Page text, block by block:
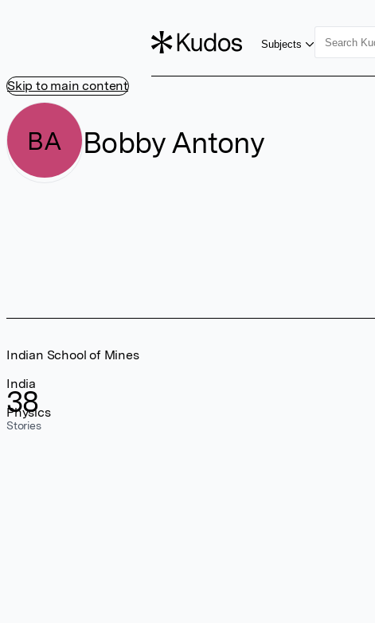
Skip to main content
Subjects
BA Bobby Antony
38
Stories
Indian School of Mines
India
Physics